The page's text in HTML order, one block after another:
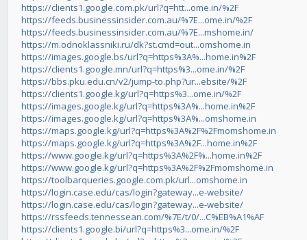
https://clients1.google.com.pk/url?q=htt...ome.in/%2F
https://feeds.businessinsider.com.au/%7E...ome.in/%2F
https://feeds.businessinsider.com.au/%7E...mshome.in/
https://m.odnoklassniki.ru/dk?st.cmd=out...omshome.in
https://images.google.bs/url?q=https%3A%...home.in%2F
https://clients1.google.mn/url?q=https%3...ome.in/%2F
https://bbs.pku.edu.cn/v2/jump-to.php?ur...ebsite/%2F
https://clients1.google.kg/url?q=https%3...ome.in/%2F
https://images.google.kg/url?q=https%3A%...home.in%2F
https://images.google.kg/url?q=https%3A%...omshome.in
https://maps.google.kg/url?q=https%3A%2F%2Fmomshome.in
https://maps.google.kg/url?q=https%3A%2F...home.in%2F
https://www.google.kg/url?q=https%3A%2F%...home.in%2F
https://www.google.kg/url?q=https%3A%2F%2Fmomshome.in
https://toolbarqueries.google.com.pk/url...omshome.in
https://login.case.edu/cas/login?gateway...e-website/
https://login.case.edu/cas/login?gateway...e-website/
https://rssfeeds.tennessean.com/%7E/t/0/...C%EB%A1%AF
https://clients1.google.bi/url?q=https%3...ome.in/%2F